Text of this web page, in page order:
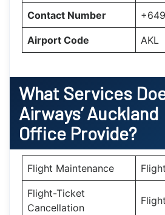
Contact Number
Airport Code AKL
What Services
Airways’ Auckland
Office Provide?
Flight Maintenance
Flight-Ticket
Cancellation